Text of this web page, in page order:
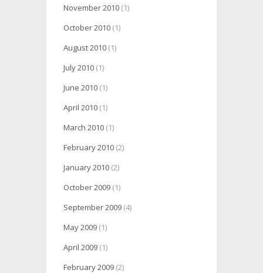
November 2010 (1)
October 2010 (1)
August 2010 (1)
July 2010 (1)
June 2010 (1)
April 2010 (1)
March 2010 (1)
February 2010 (2)
January 2010 (2)
October 2009 (1)
September 2009 (4)
May 2009 (1)
April 2009 (1)
February 2009 (2)